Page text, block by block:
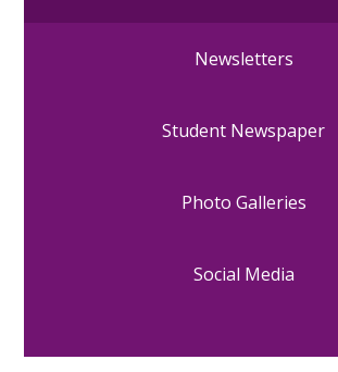
Newsletters
Student Newspaper
Photo Galleries
Social Media